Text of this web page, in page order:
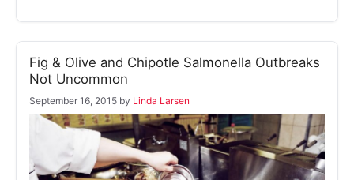
Fig & Olive and Chipotle Salmonella Outbreaks
Not Uncommon
September 16, 2015 by Linda Larsen